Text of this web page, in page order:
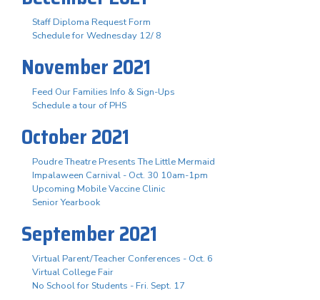
Staff Diploma Request Form
Schedule for Wednesday 12/ 8
November 2021
Feed Our Families Info & Sign-Ups
Schedule a tour of PHS
October 2021
Poudre Theatre Presents The Little Mermaid
Impalaween Carnival - Oct. 30 10am-1pm
Upcoming Mobile Vaccine Clinic
Senior Yearbook
September 2021
Virtual Parent/Teacher Conferences - Oct. 6
Virtual College Fair
No School for Students - Fri. Sept. 17